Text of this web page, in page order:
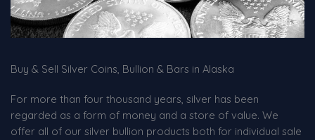
Buy & Sell Silver Coins, Bullion & Bars in Alaska
For more than four thousand years, silver has been
regarded as a form of money and a store of value. We
offer all of our silver bullion products both for individual sale